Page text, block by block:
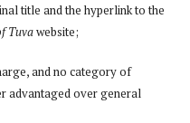
title and the hyperlink to the
Tuvawebsite;
and no category of
advantaged over general